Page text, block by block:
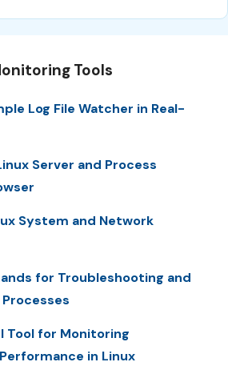
Tools
Log File Watcher in Real-
Server and Process
System and Network
for Troubleshooting and
Tool for Monitoring
in Linux